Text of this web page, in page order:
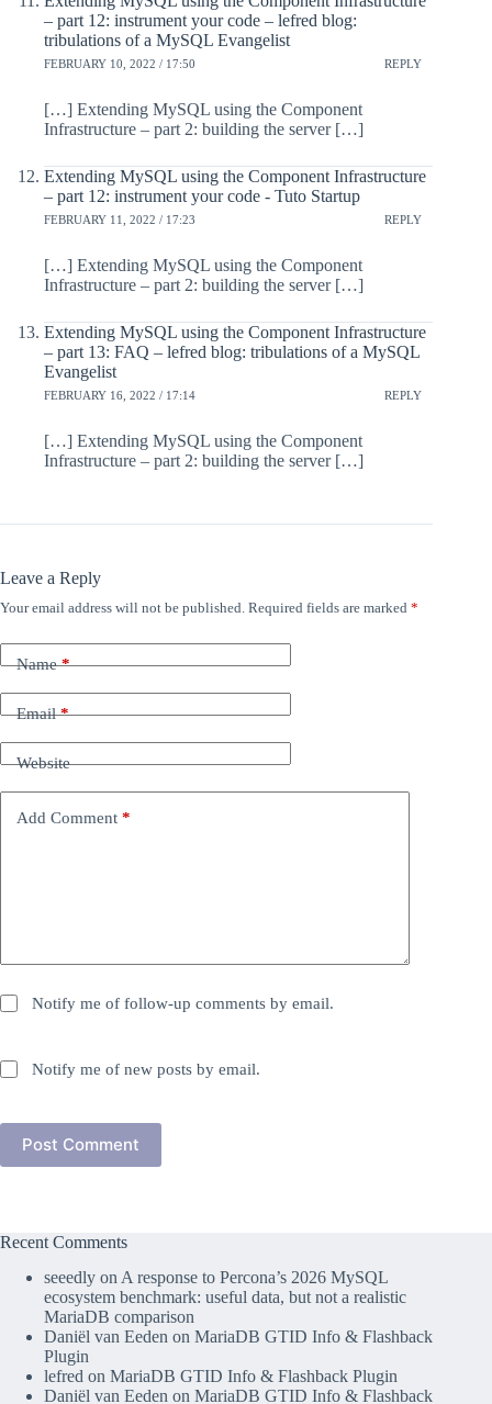
– part 12: instrument your code – lefred blog:
tribulations of a MySQL Evangelist
FEBRUARY 10, 2022 / 17:50 REPLY
[…] Extending MySQL using the Component
Infrastructure – part 2: building the server […]
Extending MySQL using the Component Infrastructure
– part 12: instrument your code - Tuto Startup
FEBRUARY 11, 2022 / 17:23 REPLY
[…] Extending MySQL using the Component
Infrastructure – part 2: building the server […]
Extending MySQL using the Component Infrastructure
– part 13: FAQ – lefred blog: tribulations of a MySQL
Evangelist
FEBRUARY 16, 2022 / 17:14 REPLY
[…] Extending MySQL using the Component
Infrastructure – part 2: building the server […]
Leave a Reply
Your email address will not be published. Required fields are marked *
Name*
Email*
Website
Add Comment *
Notify me of follow-up comments by email.
Notify me of new posts by email.
Post Comment
Recent Comments
seeedly onA response to Percona’s 2026 MySQL
ecosystem benchmark: useful data, but not a realistic
MariaDB comparison
Daniël van Eeden on MariaDB GTID Info & Flashback
Plugin
lefred on MariaDB GTID Info & Flashback Plugin
Daniël van Eeden on MariaDB GTID Info & Flashback